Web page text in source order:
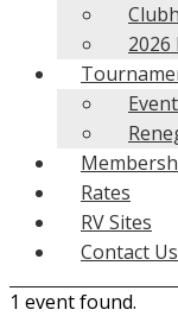
Rates
RV Sites
Contact Us
1 event found.